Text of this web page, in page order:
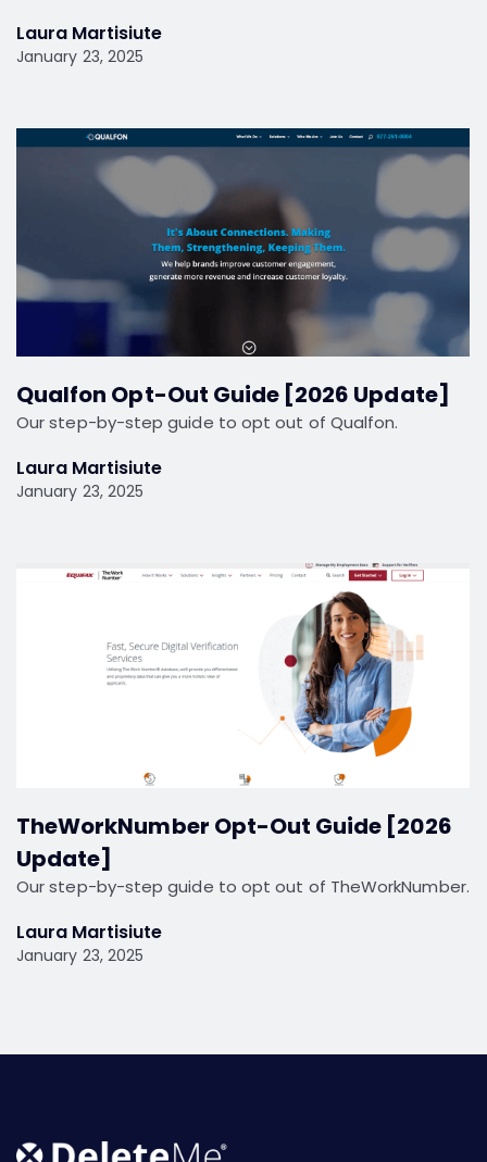
Laura Martisiute
January 23, 2025
Qualfon Opt-Out Guide [2026 Update]
Our step-by-step guide to opt out of Qualfon.
Laura Martisiute
January 23, 2025
TheWorkNumber Opt-Out Guide [2026
Update]
Our step-by-step guide to opt out of TheWorkNumber.
Laura Martisiute
January 23, 2025